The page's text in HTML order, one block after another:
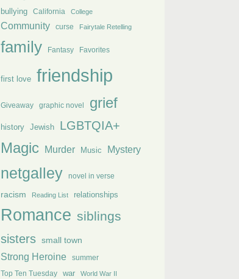
bullying California College
Community curse Fairytale Retelling
family Fantasy Favorites
first love friendship
Giveaway graphic novel grief
history Jewish LGBTQIA+
Magic Murder Music Mystery
netgalley novel in verse
racism Reading List relationships
Romance siblings
sisters small town
Strong Heroine summer
Top Ten Tuesday war World War II